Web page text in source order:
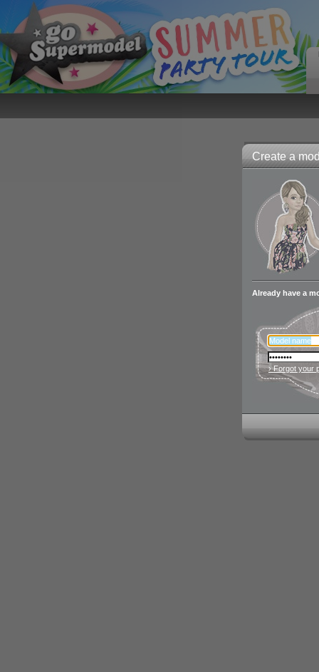
Create a
Already have a
› Forgot your